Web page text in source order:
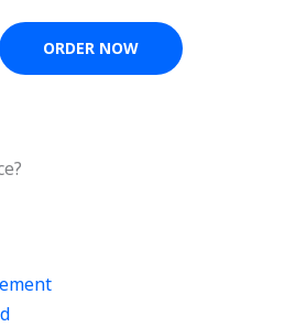
ORDER NOW